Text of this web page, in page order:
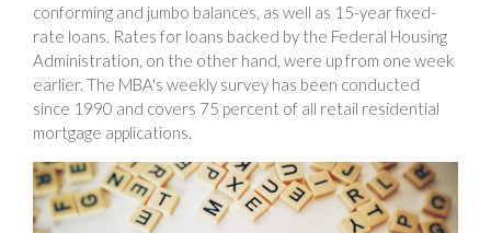
conforming and jumbo balances, as well as 15-year fixed-
rate loans. Rates for loans backed by the Federal Housing
Administration, on the other hand, were up from one week
earlier. The MBA's weekly survey has been conducted
since 1990 and covers 75 percent of all retail residential
mortgage applications.